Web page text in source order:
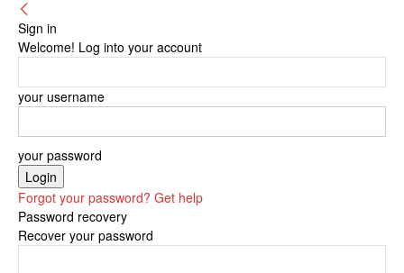
Sign in
Welcome! Log into your account
your username
your password
Forgot your password? Get help
Password recovery
Recover your password